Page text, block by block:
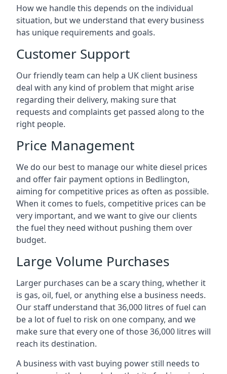
How we handle this depends on the individual
situation, but we understand that every business
has unique requirements and goals.
Customer Support
Our friendly team can help a UK client business
deal with any kind of problem that might arise
regarding their delivery, making sure that
requests and complaints get passed along to the
right people.
Price Management
We do our best to manage our white diesel prices
and offer fair payment options in Bedlington,
aiming for competitive prices as often as possible.
When it comes to fuels, competitive prices can be
very important, and we want to give our clients
the fuel they need without pushing them over
budget.
Large Volume Purchases
Larger purchases can be a scary thing, whether it
is gas, oil, fuel, or anything else a business needs.
Our staff understand that 36,000 litres of fuel can
be a lot of fuel to risk on one company, and we
make sure that every one of those 36,000 litres will
reach its destination.
A business with vast buying power still needs to